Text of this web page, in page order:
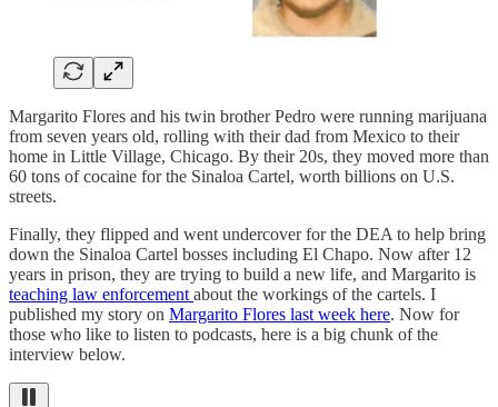
Margarito Flores and his twin brother Pedro were running marijuana
from seven years old, rolling with their dad from Mexico to their
home in Little Village, Chicago. By their 20s, they moved more than
60 tons of cocaine for the Sinaloa Cartel, worth billions on U.S.
streets.
Finally, they flipped and went undercover for the DEA to help bring
down the Sinaloa Cartel bosses including El Chapo. Now after 12
years in prison, they are trying to build a new life, and Margarito is
teaching law enforcement about the workings of the cartels. I
published my story on Margarito Flores last week here. Now for
those who like to listen to podcasts, here is a big chunk of the
interview below.